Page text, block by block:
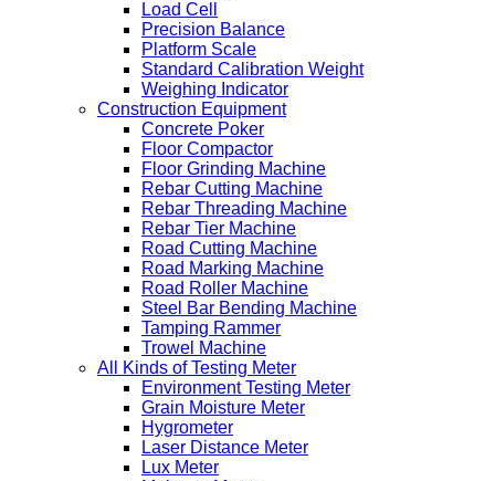
Load Cell
Precision Balance
Platform Scale
Standard Calibration Weight
Weighing Indicator
Construction Equipment
Concrete Poker
Floor Compactor
Floor Grinding Machine
Rebar Cutting Machine
Rebar Threading Machine
Rebar Tier Machine
Road Cutting Machine
Road Marking Machine
Road Roller Machine
Steel Bar Bending Machine
Tamping Rammer
Trowel Machine
All Kinds of Testing Meter
Environment Testing Meter
Grain Moisture Meter
Hygrometer
Laser Distance Meter
Lux Meter